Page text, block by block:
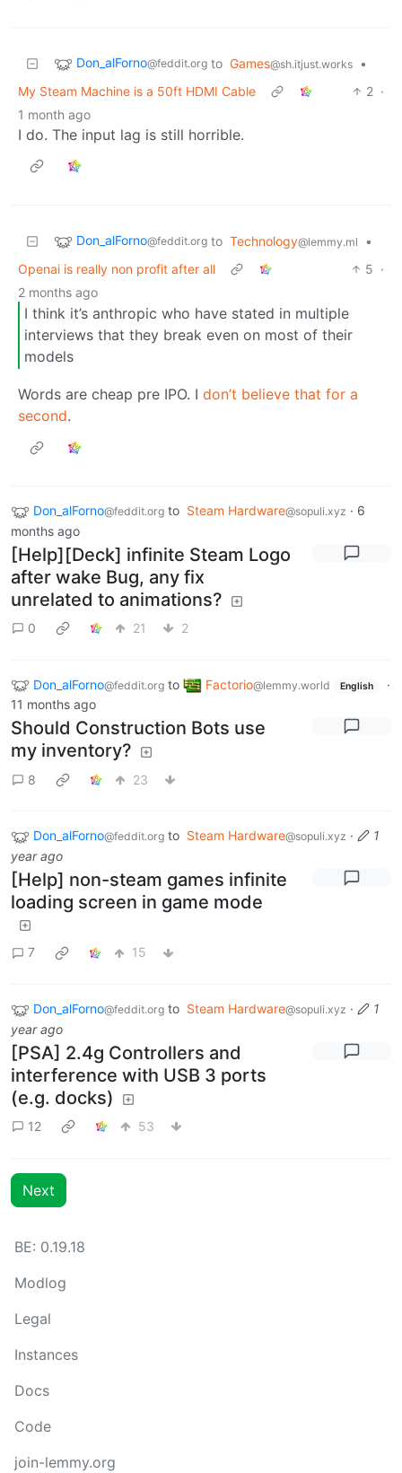
Don_alForno@feddit.org to Games@sh.itjust.works
•
My Steam Machine is a 50ft HDMI Cable
2 ·
1 month ago
I do. The input lag is still horrible.
Don_alForno@feddit.org to Technology@lemmy.ml
•
Openai is really non profit after all
5 ·
2 months ago
I think it’s anthropic who have stated in multiple
interviews that they break even on most of their
models
Words are cheap pre IPO. I don’t believe that for a
second.
Don_alForno@feddit.org to Steam Hardware@sopuli.xyz · 6
months ago
[Help][Deck] infinite Steam Logo
after wake Bug, any fix
unrelated to animations?
0 21 2
Don_alForno@feddit.org to Factorio@lemmy.world English
·
11 months ago
Should Construction Bots use
my inventory?
8 23
Don_alForno@feddit.org to Steam Hardware@sopuli.xyz ·
1
year ago
[Help] non-steam games infinite
loading screen in game mode
7 15
Don_alForno@feddit.org to Steam Hardware@sopuli.xyz ·
1
year ago
[PSA] 2.4g Controllers and
interference with USB 3 ports
(e.g. docks)
12 53
Next
BE: 0.19.18
Modlog
Legal
Instances
Docs
Code
join-lemmy.org